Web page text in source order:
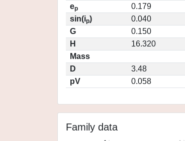
ep
0.179
sin(ip)
0.040
G
0.150
H
16.320
Mass
D
3.48
pV
0.058
Family data